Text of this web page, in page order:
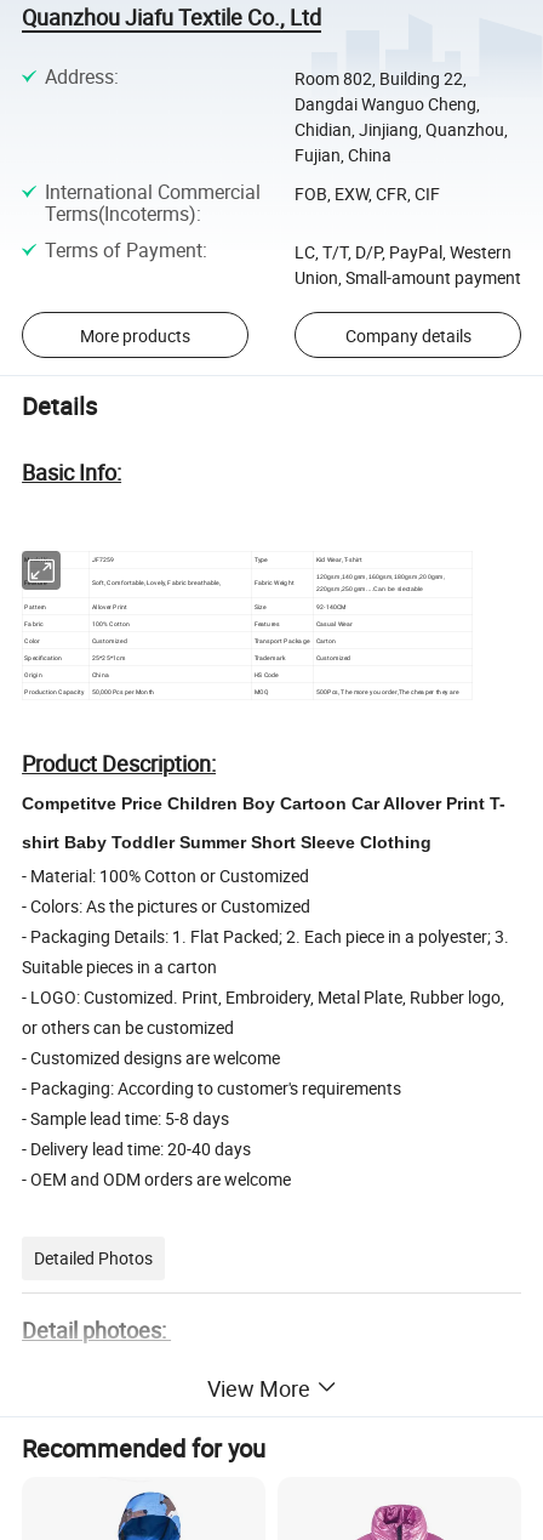
Quanzhou Jiafu Textile Co., Ltd
Address:
Room 802, Building 22,
Dangdai Wanguo Cheng,
Chidian, Jinjiang, Quanzhou,
Fujian, China
International Commercial
Terms(Incoterms):
FOB, EXW, CFR, CIF
Terms of Payment:
LC, T/T, D/P, PayPal, Western
Union, Small-amount payment
More products Company details
Details
Basic Info:
Model No. JF7259 Type Kid Wear, T-shirt
Feature Soft, Comfortable, Lovely, Fabric breathable, Fabric Weight
120gsm,140gsm,160gsm,180gsm,200gsm,
220gsm,250gsm....Can be slectable
Pattern Allover Print Size
92-140CM
Fabric
100% Cotton Features
Casual Wear
Color
Customized Transport Package
Carton
Specification
25*25*1cm Trademark
Customized
Origin
China
HS Code
Production Capacity
50,000Pcs per Month MOQ 500Pcs, The more you order,The cheaper they are
Product Description:
Competitve Price Children Boy Cartoon Car Allover Print T-
shirt Baby Toddler Summer Short Sleeve Clothing
- Material: 100% Cotton or Customized
- Colors: As the pictures or Customized
- Packaging Details: 1. Flat Packed; 2. Each piece in a polyester; 3.
Suitable pieces in a carton
- LOGO: Customized. Print, Embroidery, Metal Plate, Rubber logo,
or others can be customized
- Customized designs are welcome
- Packaging: According to customer's requirements
- Sample lead time: 5-8 days
- Delivery lead time: 20-40 days
- OEM and ODM orders are welcome
Detailed Photos
Detail photoes:
View More
Recommended for you